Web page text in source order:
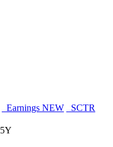
Earnings NEW
SCTR
5Y